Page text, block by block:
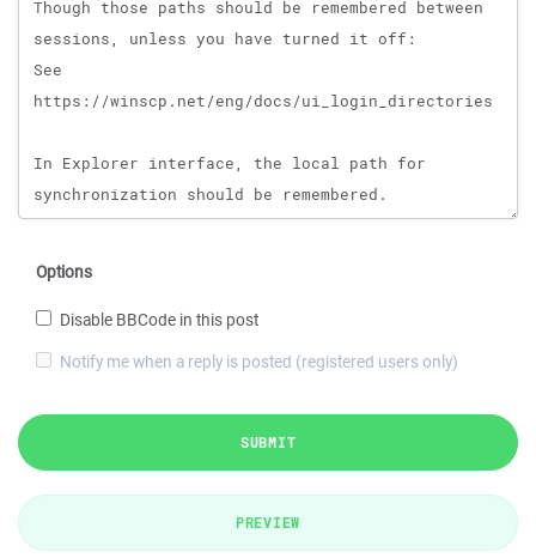
Options
Disable BBCode in this post
Notify me when a reply is posted (registered users only)
SUBMIT
PREVIEW